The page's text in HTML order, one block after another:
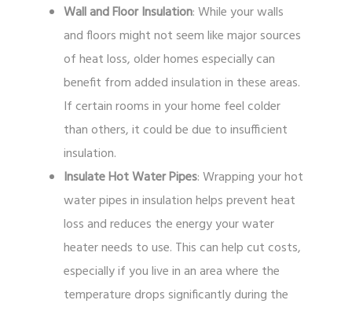
Wall and Floor Insulation: While your walls
and floors might not seem like major sources
of heat loss, older homes especially can
benefit from added insulation in these areas.
If certain rooms in your home feel colder
than others, it could be due to insufficient
insulation.
Insulate Hot Water Pipes: Wrapping your hot
water pipes in insulation helps prevent heat
loss and reduces the energy your water
heater needs to use. This can help cut costs,
especially if you live in an area where the
temperature drops significantly during the